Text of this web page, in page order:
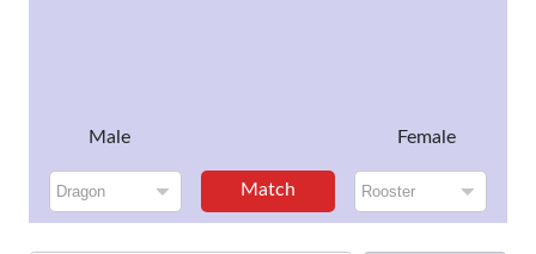
Male Female
Match